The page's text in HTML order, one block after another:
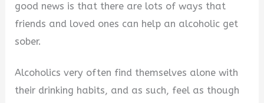
good news is that there are lots of ways that
friends and loved ones can help an alcoholic get
sober.
Alcoholics very often find themselves alone with
their drinking habits, and as such, feel as though